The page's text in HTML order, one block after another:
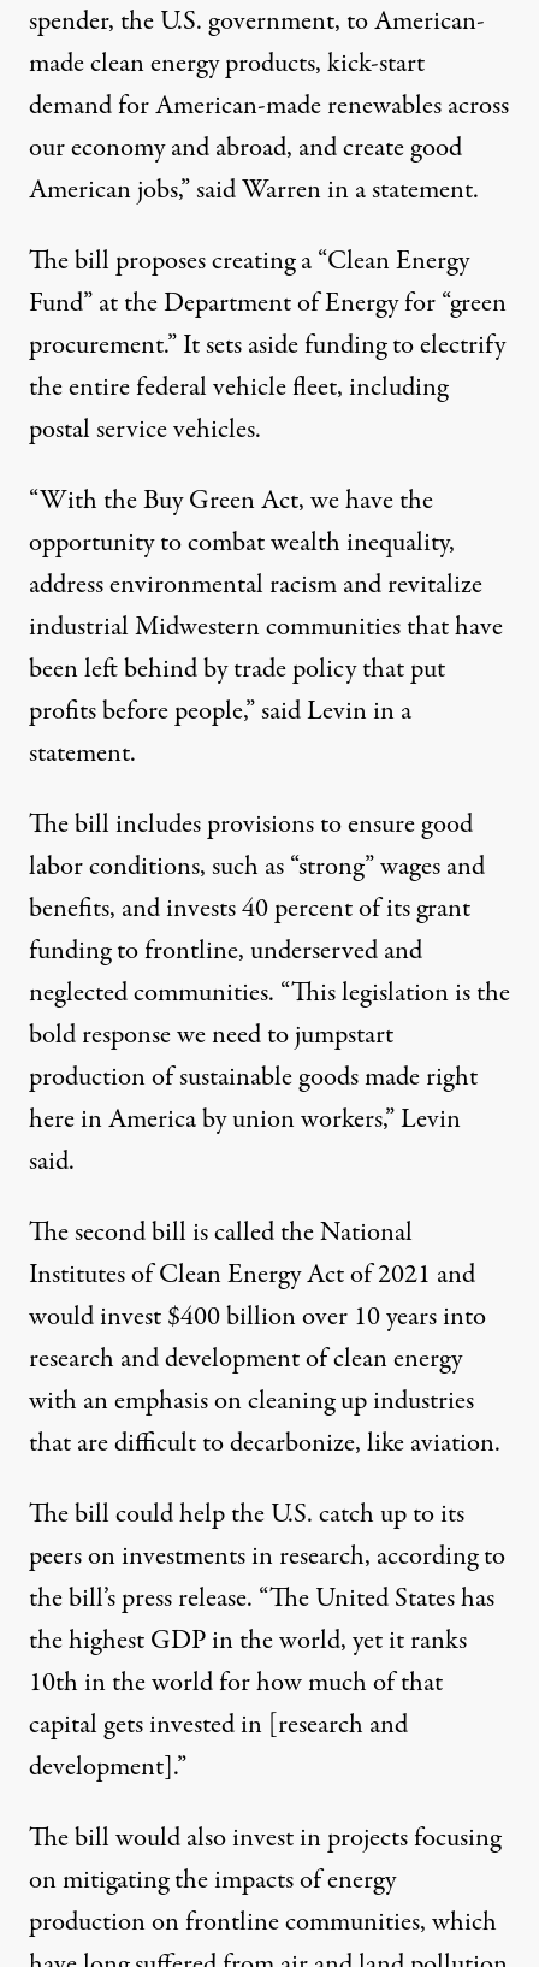
spender, the U.S. government, to American-
made clean energy products, kick-start
demand for American-made renewables across
our economy and abroad, and create good
American jobs,” said Warren in a statement.
The bill proposes creating a “Clean Energy
Fund” at the Department of Energy for “green
procurement.” It sets aside funding to electrify
the entire federal vehicle fleet, including
postal service vehicles.
“With the Buy Green Act, we have the
opportunity to combat wealth inequality,
address environmental racism and revitalize
industrial Midwestern communities that have
been left behind by trade policy that put
profits before people,” said Levinin a
statement.
The bill includes provisions to ensure good
labor conditions, such as “strong” wages and
benefits, and invests 40 percent of its grant
funding to frontline, underserved and
neglected communities. “This legislation is the
bold response we need to jumpstart
production of sustainable goods made right
here in America by union workers,” Levin
said.
The second bill is called the National
Institutes of Clean Energy Act of 2021 and
would invest $400 billion over 10 years into
research and development of clean energy
with an emphasis on cleaning up industries
that are difficult to decarbonize, like aviation.
The bill could help the U.S. catch up to its
peers on investments in research, according to
the bill’spress release. “The United States has
the highest GDP in the world, yet it ranks
10th in the world for how much of that
capital gets invested in [research and
development].”
The bill would also invest in projects focusing
on mitigating the impacts of energy
production on frontline communities, which